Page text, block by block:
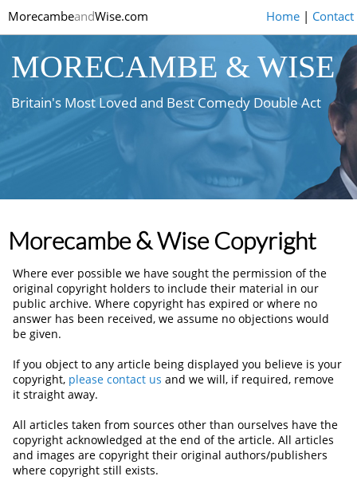
MorecambeandWise.com Home| Contact
MORECAMBE & WISE
Britain's Most Loved and Best Comedy Double Act
Morecambe & Wise Copyright
Where ever possible we have sought the permission of the
original copyright holders to include their material in our
public archive. Where copyright has expired or where no
answer has been received, we assume no objections would
be given.
If you object to any article being displayed you believe is your
copyright, please contact us and we will, if required, remove
it straight away.
All articles taken from sources other than ourselves have the
copyright acknowledged at the end of the article. All articles
and images are copyright their original authors/publishers
where copyright still exists.